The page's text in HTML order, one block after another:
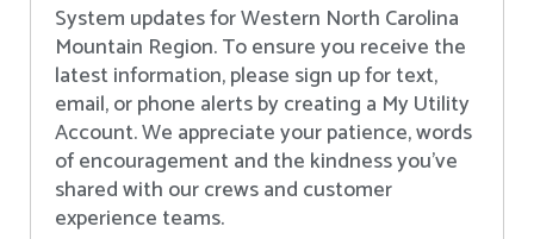
System updates for Western North Carolina
Mountain Region. To ensure you receive the
latest information, please sign up for text,
email, or phone alerts by creating a My Utility
Account. We appreciate your patience, words
of encouragement and the kindness you’ve
shared with our crews and customer
experience teams.